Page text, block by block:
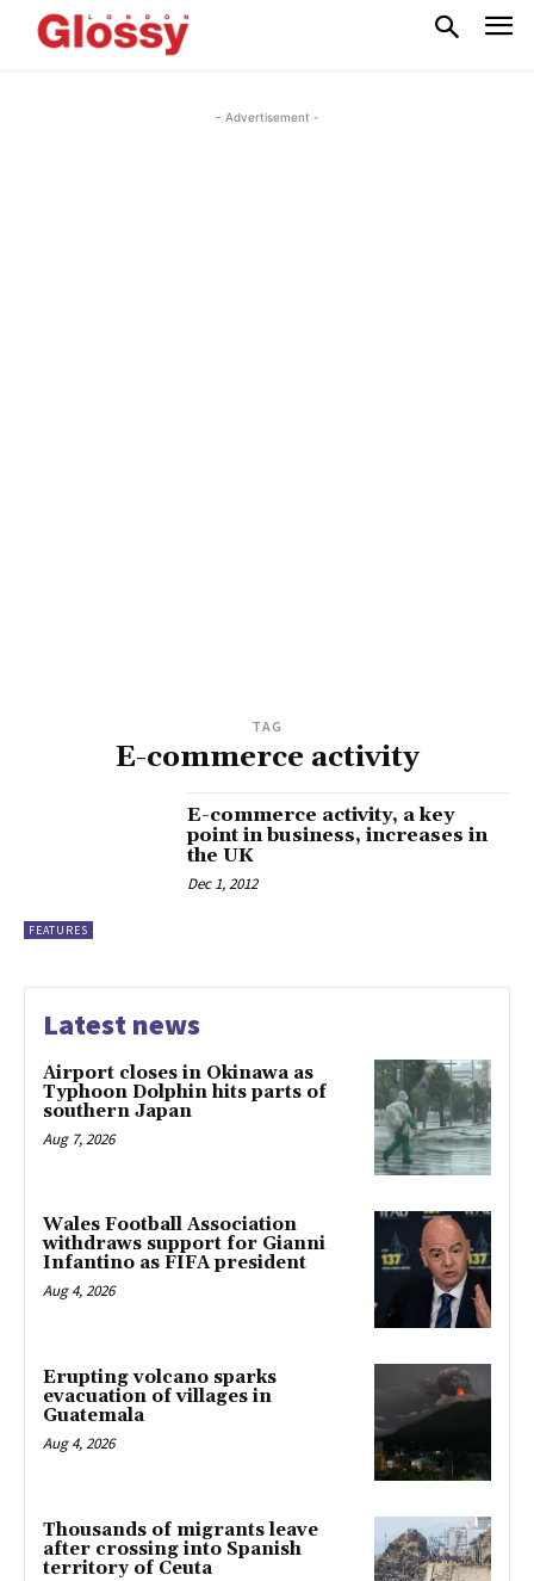
- Advertisement -
TAG
E-commerce activity
FEATURES
E-commerce activity, a key
point in business, increases in
the UK
Dec 1, 2012
Latest news
Airport closes in Okinawa as
Typhoon Dolphin hits parts of
southern Japan
Aug 7, 2026
Wales Football Association
withdraws support for Gianni
Infantino as FIFA president
Aug 4, 2026
Erupting volcano sparks
evacuation of villages in
Guatemala
Aug 4, 2026
Thousands of migrants leave
after crossing into Spanish
territory of Ceuta